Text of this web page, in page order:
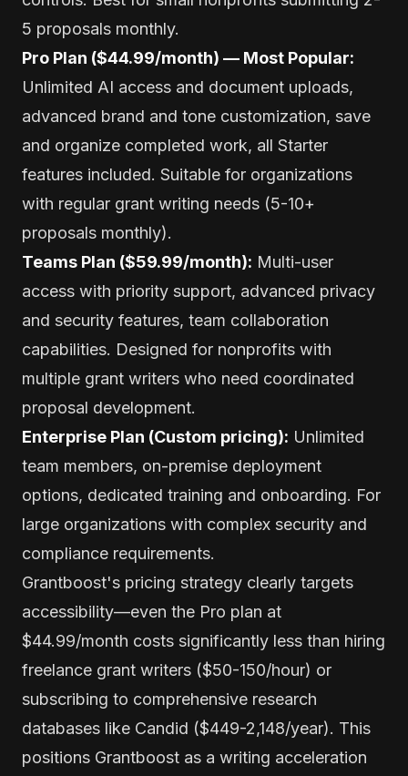
5 proposals monthly.
Pro Plan ($44.99/month) — Most Popular:
Unlimited AI access and document uploads,
advanced brand and tone customization, save
and organize completed work, all Starter
features included. Suitable for organizations
with regular grant writing needs (5-10+
proposals monthly).
Teams Plan ($59.99/month): Multi-user
access with priority support, advanced privacy
and security features, team collaboration
capabilities. Designed for nonprofits with
multiple grant writers who need coordinated
proposal development.
Enterprise Plan (Custom pricing): Unlimited
team members, on-premise deployment
options, dedicated training and onboarding. For
large organizations with complex security and
compliance requirements.
Grantboost's pricing strategy clearly targets
accessibility—even the Pro plan at
$44.99/month costs significantly less than hiring
freelance grant writers ($50-150/hour) or
subscribing to comprehensive research
databases like Candid ($449-2,148/year). This
positions Grantboost as a writing acceleration